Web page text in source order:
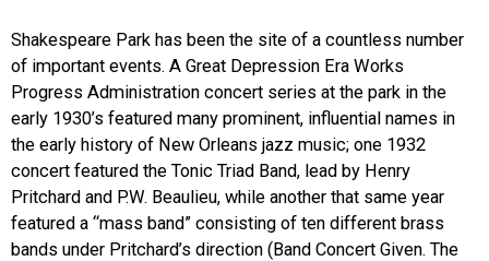
Shakespeare Park has been the site of a countless number
of important events. A Great Depression Era Works
Progress Administration concert series at the park in the
early 1930’s featured many prominent, influential names in
the early history of New Orleans jazz music; one 1932
concert featured the Tonic Triad Band, lead by Henry
Pritchard and P.W. Beaulieu, while another that same year
featured a “mass band” consisting of ten different brass
bands under Pritchard’s direction (Band Concert Given. The